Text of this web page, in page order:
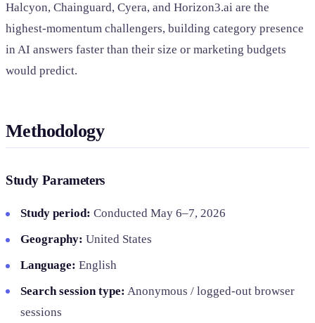
Halcyon, Chainguard, Cyera, and Horizon3.ai are the
highest-momentum challengers, building category presence
in AI answers faster than their size or marketing budgets
would predict.
Methodology
Study Parameters
Study period: Conducted May 6–7, 2026
Geography: United States
Language: English
Search session type: Anonymous / logged-out browser
sessions